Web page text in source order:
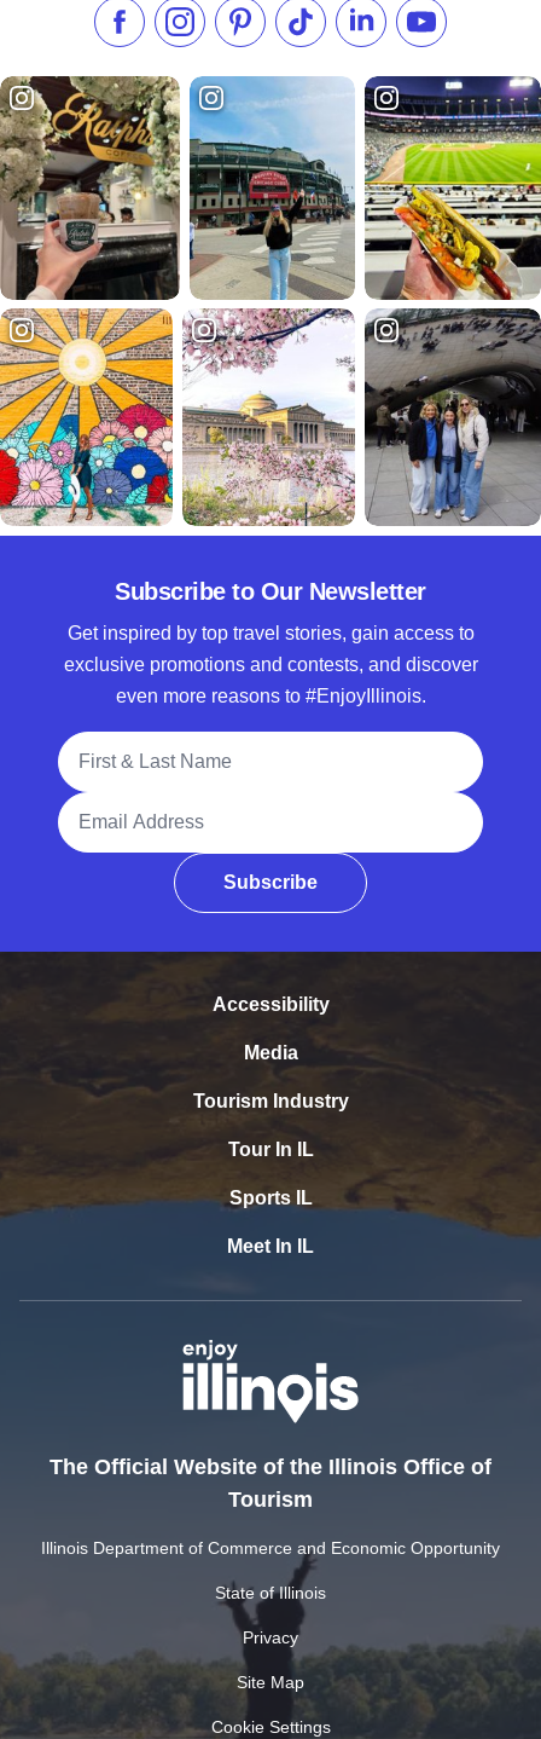
Like us on Facebook
Follow us on Instagram
Check our Pinterest
Follow us on TikTok
Follow us onSubscribe to
Subscribe to Our Newsletter
Get inspired by top travel stories, gain access to
exclusive promotions and contests, and discover
even more reasons to #EnjoyIllinois.
Full Name
Email Address
Subscribe
Accessibility
Media
Tourism Industry
Tour In IL
Sports IL
Meet In IL
The Official Website of the Illinois Office of
Tourism
Illinois Department of Commerce and Economic Opportunity
State of Illinois
Privacy
Site Map
Cookie Settings